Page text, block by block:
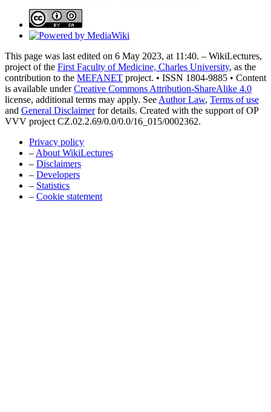
This page was last edited on 6 May 2023, at 11:40. – WikiLectures,
project of the First Faculty of Medicine, Charles University, as the
contribution to the MEFANET project. • ISSN 1804-9885 • Content
is available underCreative Commons Attribution-ShareAlike 4.0
license, additional terms may apply. SeeAuthor Law, Terms of use
and General Disclaimerfor details. Created with the support of OP
VVV project CZ.02.2.69/0.0/0.0/16_015/0002362.
Privacy policy
–About WikiLectures
– Disclaimers
– Developers
– Statistics
– Cookie statement